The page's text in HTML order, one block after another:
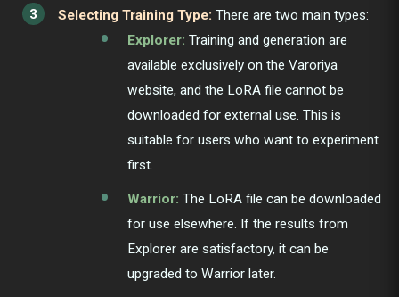
Selecting Training Type: There are two main types:
Explorer: Training and generation are
available exclusively on the Varoriya
website, and the LoRA file cannot be
downloaded for external use. This is
suitable for users who want to experiment
first.
Warrior: The LoRA file can be downloaded
for use elsewhere. If the results from
Explorer are satisfactory, it can be
upgraded to Warrior later.